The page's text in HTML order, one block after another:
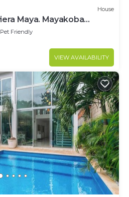
House
Maya. Mayakoba
Pet Friendly
VIEW AVAILABILITY